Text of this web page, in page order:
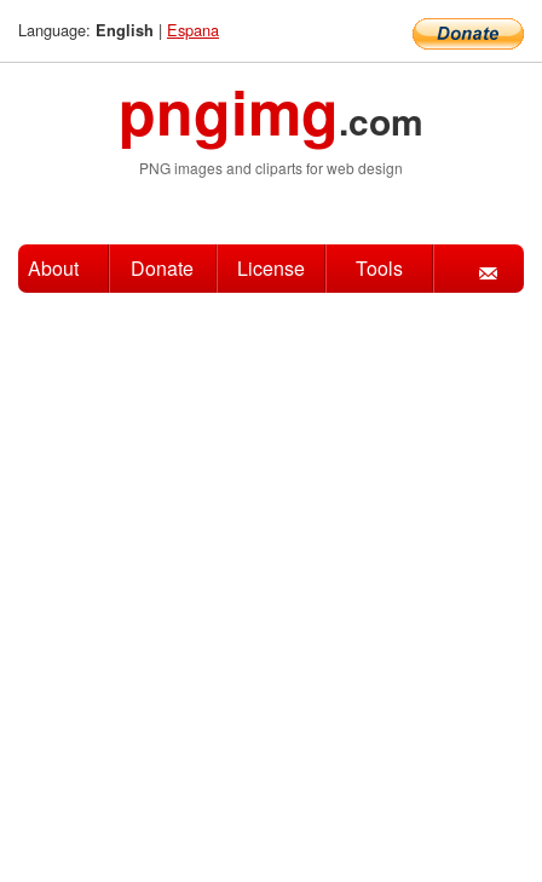
Language: English | Espana
pngimg.com
PNG images and cliparts for web design
About Donate License Tools